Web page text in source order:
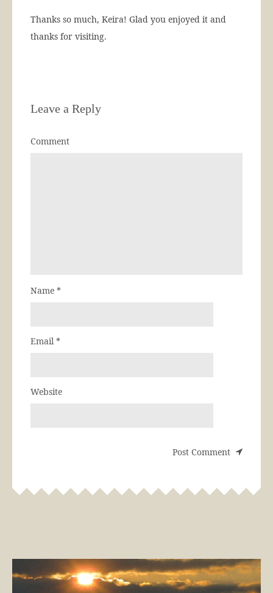
Thanks so much, Keira! Glad you enjoyed it and
thanks for visiting.
Leave a Reply
Comment
Name *
Email *
Website